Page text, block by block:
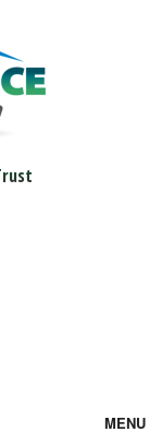
MENU